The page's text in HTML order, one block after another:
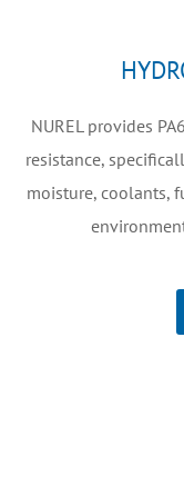
NUREL provides
resistance,
moisture, coolants,